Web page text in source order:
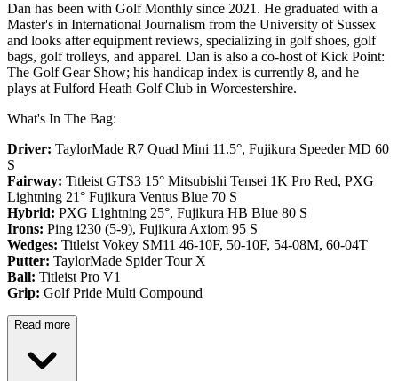
Dan has been with Golf Monthly since 2021. He graduated with a
Master's in International Journalism from the University of Sussex
and looks after equipment reviews, specializing in golf shoes, golf
bags, golf trolleys, and apparel. Dan is also a co-host of Kick Point:
The Golf Gear Show; his handicap index is currently 8, and he
plays at Fulford Heath Golf Club in Worcestershire.
What's In The Bag:
Driver: TaylorMade R7 Quad Mini 11.5°, Fujikura Speeder MD 60
S
Fairway: Titleist GTS3 15° Mitsubishi Tensei 1K Pro Red, PXG
Lightning 21° Fujikura Ventus Blue 70 S
Hybrid: PXG Lightning 25°, Fujikura HB Blue 80 S
Irons: Ping i230 (5-9), Fujikura Axiom 95 S
Wedges: Titleist Vokey SM11 46-10F, 50-10F, 54-08M, 60-04T
Putter: TaylorMade Spider Tour X
Ball: Titleist Pro V1
Grip: Golf Pride Multi Compound
Read more